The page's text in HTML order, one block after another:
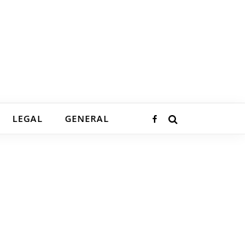
LEGAL GENERAL